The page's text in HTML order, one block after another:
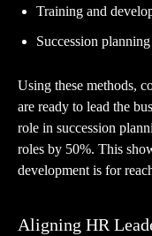
Training and
Succession
Using these methods,
are ready to lead the
role in succession
roles by 50%. This
development is for
Aligning HR